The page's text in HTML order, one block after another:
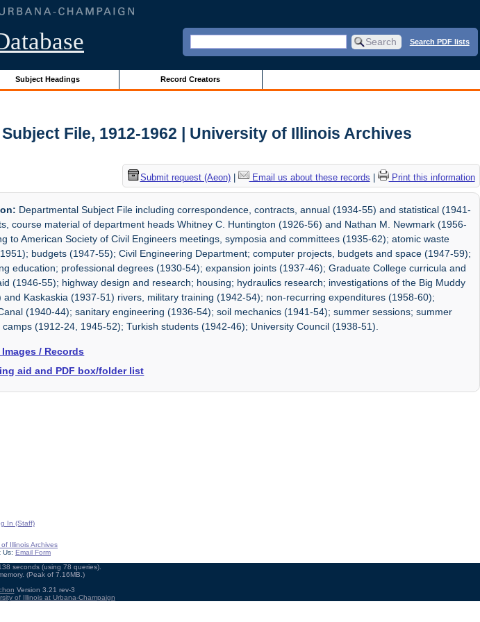
Search PDF lists
Subject Headings Record Creators
File, 1912-1962 | University of Illinois Archives
Submit request (Aeon)| Email us about these records Print this information
Departmental Subject File including correspondence, contracts, annual (1934-55) and statistical (1941-
course material of department heads Whitney C. Huntington (1926-56) and Nathan M. Newmark (1956-
to American Society of Civil Engineers meetings, symposia and committees (1935-62); atomic waste
budgets (1947-55); Civil Engineering Department; computer projects, budgets and space (1947-59);
education; professional degrees (1930-54); expansion joints (1937-46); Graduate College curricula and
(1946-55); highway design and research; housing; hydraulics research; investigations of the Big Muddy
and Kaskaskia (1937-51) rivers, military training (1942-54); non-recurring expenditures (1958-60);
(1940-44); sanitary engineering (1936-54); soil mechanics (1941-54); summer sessions; summer
camps (1912-24, 1945-52); Turkish students (1942-46); University Council (1938-51).
/ Records
aid and PDF box/folder list
In (Staff)
Illinois Archives
Us: Email Form
seconds (using 78 queries).
(Peak of 7.16MB.)
Version 3.21 rev-3
of Illinois at Urbana-Champaign